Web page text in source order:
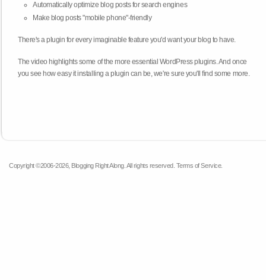
Automatically optimize blog posts for search engines
Make blog posts "mobile phone"-friendly
There's a plugin for every imaginable feature you'd want your blog to have.
The video highlights some of the more essential WordPress plugins. And once
you see how easy it installing a plugin can be, we're sure you'll find some more.
Copyright ©2006-2026, Blogging Right Along. All rights reserved. Terms of Service.